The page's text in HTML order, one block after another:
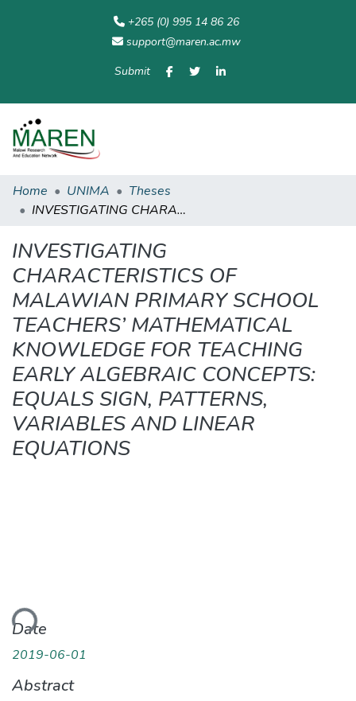
+265 (0) 995 14 86 26
support@maren.ac.mw
Submit
Home UNIMA
Theses
INVESTIGATING CHARACTERISTICS OF MALAWIAN PRIMARY SCHOOL TEACHERS’ MATHEMATICAL KNOWLEDGE FOR TEACHING EARLY ALGEBRAIC CONCEPTS: EQUALS SIGN, PATTERNS, VARIABLES AND LINEAR EQUATIONS
INVESTIGATING
CHARACTERISTICS OF
MALAWIAN PRIMARY SCHOOL
TEACHERS’ MATHEMATICAL
KNOWLEDGE FOR TEACHING
EARLY ALGEBRAIC CONCEPTS:
EQUALS SIGN, PATTERNS,
VARIABLES AND LINEAR
EQUATIONS
Date
2019-06-01
Abstract